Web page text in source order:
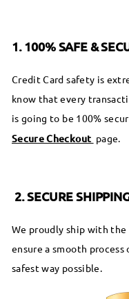
1. 100% SAFE &
Credit Card safety is
know that every
is going to be 100%
Secure Checkout page.
2. SECURE
We proudly ship with
ensure a smooth
safest way possible.